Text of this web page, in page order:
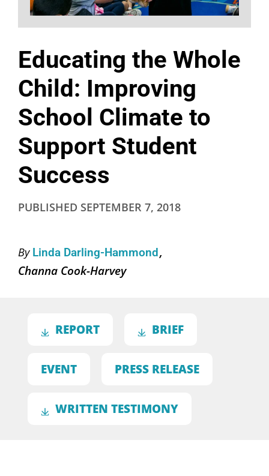
Educating the Whole
Child: Improving
School Climate to
Support Student
Success
PUBLISHED SEPTEMBER 7, 2018
By Linda Darling-Hammond
Channa Cook-Harvey
REPORT BRIEF
EVENT PRESS RELEASE
WRITTEN TESTIMONY